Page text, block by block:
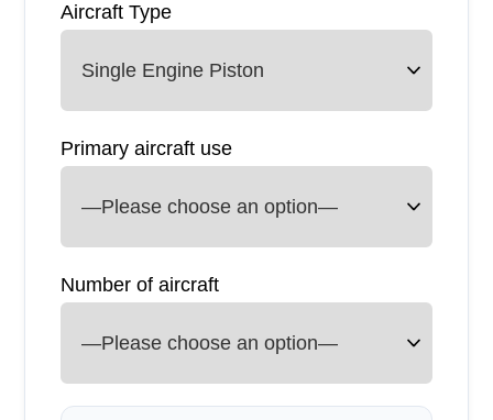
Aircraft Type
Primary aircraft use
Number of aircraft